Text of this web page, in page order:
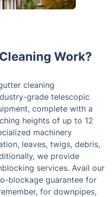
Work?
cleaning
grade telescopic
complete with a
heights of up to 12
machinery
leaves, twigs, debris,
we provide
services. Avail our
blockage guarantee for
for downpipes,